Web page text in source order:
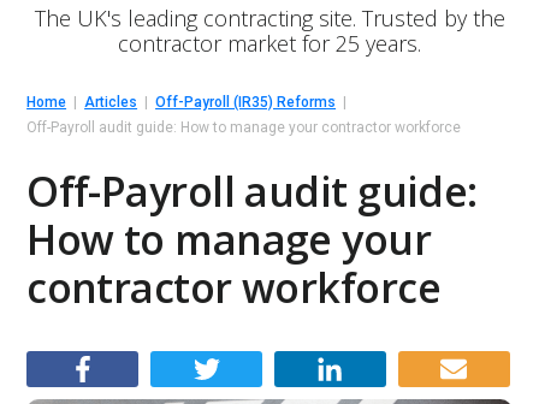
The UK's leading contracting site. Trusted by the
contractor market for 25 years.
Home Articles
Off-Payroll (IR35) Reforms
Off-Payroll audit guide: How to manage your contractor workforce
Off-Payroll audit guide:
How to manage your
contractor workforce